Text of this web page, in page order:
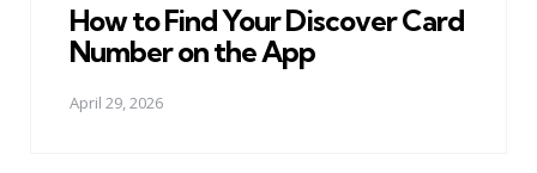
How to Find Your Discover Card
Number on the App
April 29, 2026